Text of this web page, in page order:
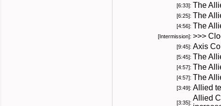
[6:33]: The
[6:25]: The
[4:56]: The
[Intermission]: >>>
[9:45]: Axis
[5:45]: The
[4:57]: The
[4:57]: The
[3:49]: Allied
[3:35]:
Allied